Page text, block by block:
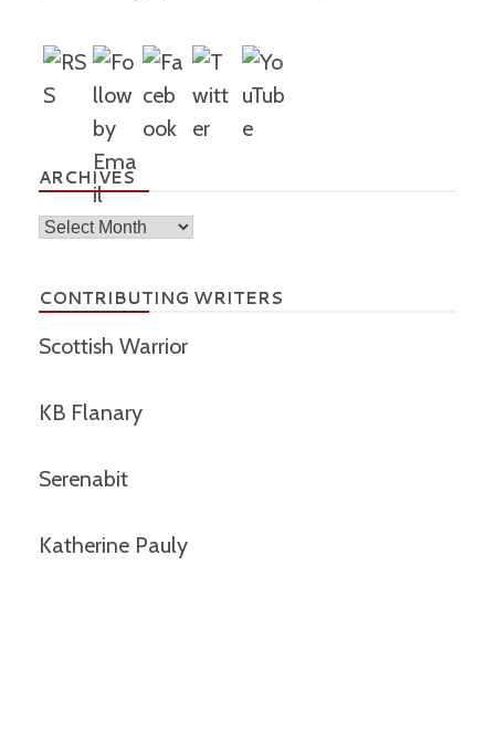
ARCHIVES
Archives
CONTRIBUTING WRITERS
Scottish Warrior
KB Flanary
Serenabit
Katherine Pauly